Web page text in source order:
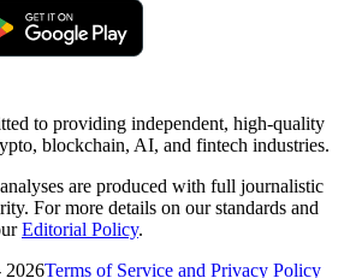
to providing independent, high-quality
blockchain, AI, and fintech industries.
are produced with full journalistic
For more details on our standards and
Editorial Policy.
2026Terms of Service and Privacy Policy